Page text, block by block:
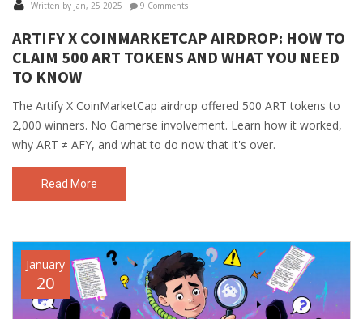
Written by Jan, 25 2025 9 Comments
ARTIFY X COINMARKETCAP AIRDROP: HOW TO
CLAIM 500 ART TOKENS AND WHAT YOU NEED
TO KNOW
The Artify X CoinMarketCap airdrop offered 500 ART tokens to
2,000 winners. No Gamerse involvement. Learn how it worked,
why ART ≠ AFY, and what to do now that it's over.
Read More
January
20